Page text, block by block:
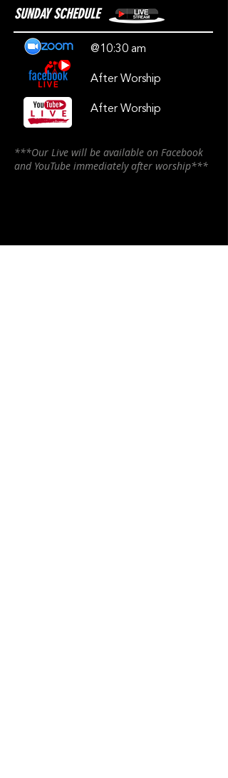
SUNDAY SCHEDULE
@10:30 am
After Worship
After Worship
***Our Live will be available on Facebook
and YouTube immediately after worship***